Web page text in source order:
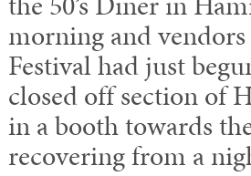
morning and
Festival had just
closed off section of
in a booth towards
recovering from a